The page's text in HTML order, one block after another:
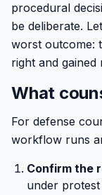
procedural
be deliberate.
worst outcome:
right and gained
What
For defense
workflow runs
Confirm the
under